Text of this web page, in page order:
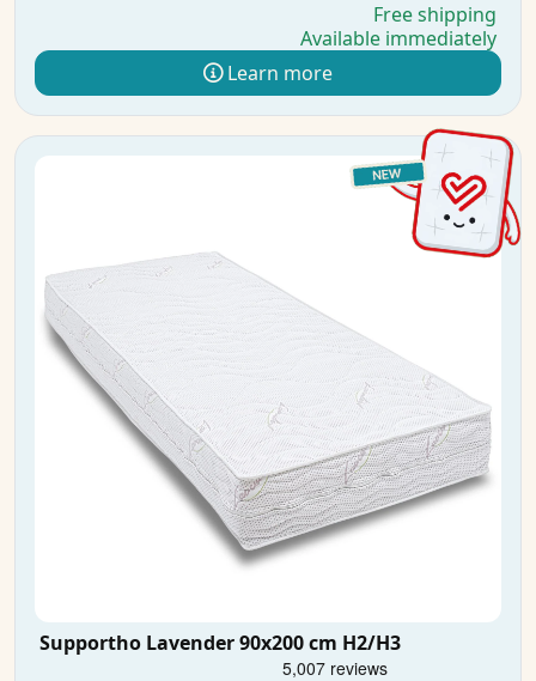
Free shipping
Available immediately
Learn more
Supportho Lavender 90x200 cm H2/H3